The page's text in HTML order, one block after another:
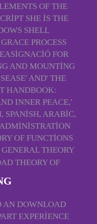
OF THE
SHE IS THE
SHELL
PROCESS
FOR
AND MOUNTING
AND' THE
HANDBOOK:
INNER PEACE,'
SPANISH, ARABIC,
OF FUNCTIONS
THEORY
AN DOWNLOAD
EXPERIENCE